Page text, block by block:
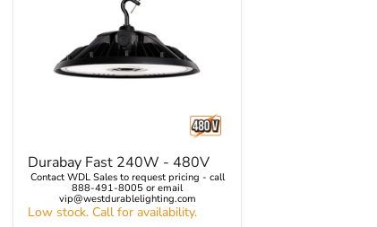
Durabay
Fast
240W
480V
Durabay Fast 240W - 480V
Contact WDL Sales to request pricing - call
888-491-8005 or email
vip@westdurablelighting.com
Low stock. Call for availability.